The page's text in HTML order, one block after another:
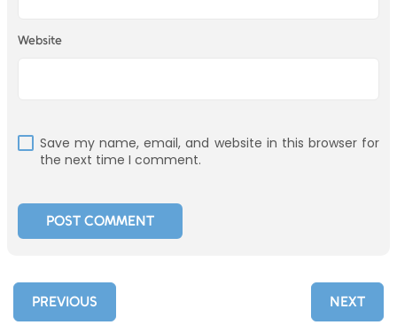
Website
Save my name, email, and website in this browser for
the next time I comment.
PREVIOUS NEXT